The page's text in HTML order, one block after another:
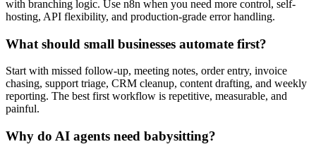
with branching logic. Use n8n when you need more control, self-
hosting, API flexibility, and production-grade error handling.
What should small businesses automate first?
Start with missed follow-up, meeting notes, order entry, invoice
chasing, support triage, CRM cleanup, content drafting, and weekly
reporting. The best first workflow is repetitive, measurable, and
painful.
Why do AI agents need babysitting?